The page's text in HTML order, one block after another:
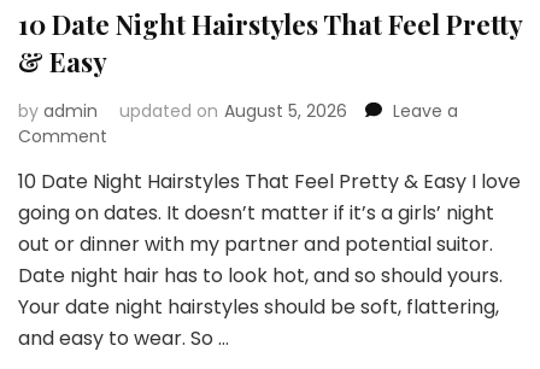
10 Date Night Hairstyles That Feel Pretty
& Easy
by admin updated on August 5, 2026
Leave a
Comment
Date
Night
Hairstyles
Feel
Pretty
&
10 Date Night Hairstyles That Feel Pretty & Easy I love
going on dates. It doesn’t matter if it’s a girls’ night
out or dinner with my partner and potential suitor.
Date night hair has to look hot, and so should yours.
Your date night hairstyles should be soft, flattering,
and easy to wear. So …